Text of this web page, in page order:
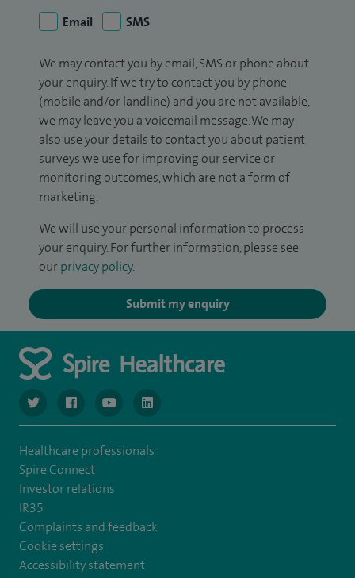
Email
SMS
We may contact you by email, SMS or phone about
your enquiry. If we try to contact you by phone
(mobile and/or landline) and you are not available,
we may leave you a voicemail message. We may
also use your details to contact you about patient
surveys we use for improving our service or
monitoring outcomes, which are not a form of
marketing.
We will use your personal information to process
your enquiry. For further information, please see
our privacy policy.
Submit my enquiry
navigate to https://twitter.com/NottinghamSpire?lang=en
navigate to https://www.facebook.com/spirenottingham/
navigate to https://www.youtube.com/
navigate to https://www.linkedin.com/
Healthcare professionals
Spire Connect
Investor relations
IR35
Complaints and feedback
Cookie settings
Accessibility statement